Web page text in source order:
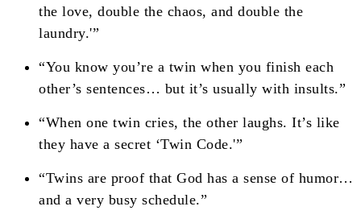
the love, double the chaos, and double the
laundry.'”
“You know you’re a twin when you finish each
other’s sentences… but it’s usually with insults.”
“When one twin cries, the other laughs. It’s like
they have a secret ‘Twin Code.'”
“Twins are proof that God has a sense of humor…
and a very busy schedule.”